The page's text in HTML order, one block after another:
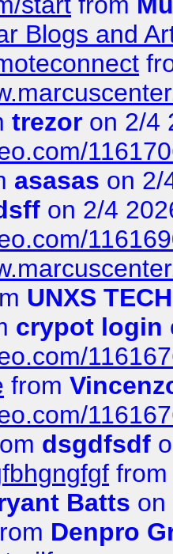
Blogs and
trezor on 2/4
asasas on 2/
on 2/4
UNXS TECH
crypot login
from
dsgdfsdf
Batts on
Denpro